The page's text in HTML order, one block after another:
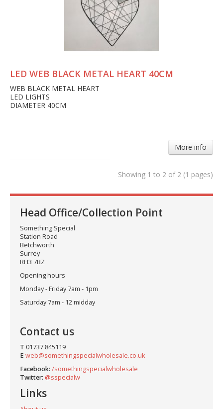
LED WEB BLACK METAL HEART 40CM
WEB BLACK METAL HEART
LED LIGHTS
DIAMETER 40CM
More info
Showing 1 to 2 of 2 (1 pages)
Head Office/Collection Point
Something Special
Station Road
Betchworth
Surrey
RH3 7BZ
Opening hours
Monday - Friday 7am - 1pm
Saturday 7am - 12 midday
Contact us
T 01737 845119
E web@somethingspecialwholesale.co.uk
Facebook: /somethingspecialwholesale
Twitter: @sspecialw
Links